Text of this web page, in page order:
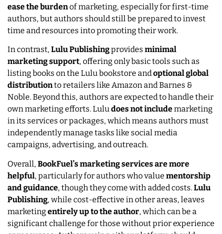
ease the burdenof marketing, especially for first-time
authors, but authors should still be prepared to invest
time and resources into promoting their work.
In contrast, Lulu Publishingprovides minimal
marketing support, offering only basic tools such as
listing books on the Lulu bookstore andoptional global
distributionto retailers like Amazon and Barnes &
Noble. Beyond this, authors are expected to handle their
own marketing efforts. Luludoes not includemarketing
in its services or packages, which means authors must
independently manage tasks like social media
campaigns, advertising, and outreach.
Overall, BookFuel’s marketing services are more
helpful, particularly for authors who value mentorship
and guidance, though they come with added costs.Lulu
Publishing, while cost-effective in other areas, leaves
marketingentirely up to the author, which can be a
significant challenge for those without prior experience